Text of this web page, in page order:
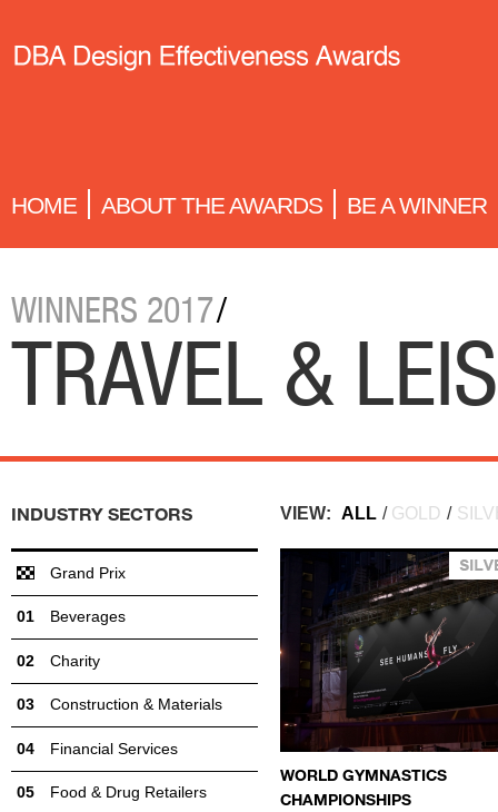
HOME ABOUT THE AWARDS BE A WINNER
WINNERS 2017/
TRAVEL &
VIEW: ALL / GOLD /
WORLD GYMNASTICS
CHAMPIONSHIPS
INDUSTRY SECTORS
Grand Prix
Beverages
Charity
Construction & Materials
Financial Services
Food & Drug Retailers